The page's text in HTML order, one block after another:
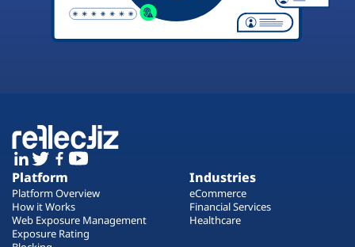
Platform
Platform Overview
How it Works
Web Exposure Management
Exposure Rating
Industries
eCommerce
Financial Services
Healthcare